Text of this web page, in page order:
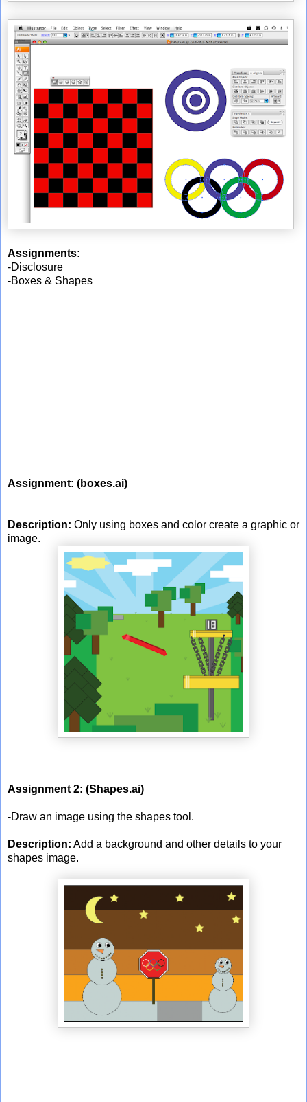
Assignments:
-Disclosure
-Boxes & Shapes
Assignment: (boxes.ai)
Description: Only using boxes and color create a graphic or
image.
Assignment 2: (Shapes.ai)
-Draw an image using the shapes tool.
Description: Add a background and other details to your
shapes image.